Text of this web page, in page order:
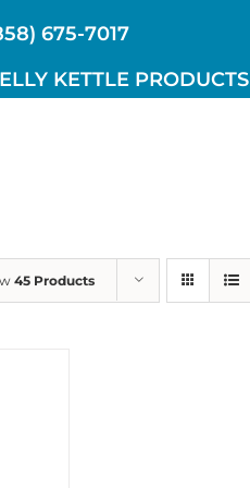
675-7017
KETTLE PRODUCTS
45 Products